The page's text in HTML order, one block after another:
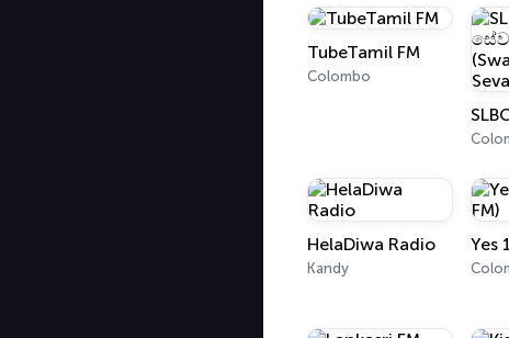
TubeTamil FM
Colombo
HelaDiwa Radio
Kandy
Yes